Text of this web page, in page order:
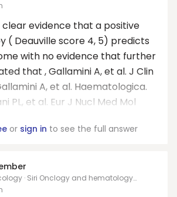
clear evidence that a positive
( Deauville score 4, 5) predicts
with no evidence that further
that , Gallamini A, et al. J Clin
A, et al. Haematologica.
PL, et al. Eur J Nucl Med Mol
or sign in to see the full answer
· Siri Onclogy and hematology